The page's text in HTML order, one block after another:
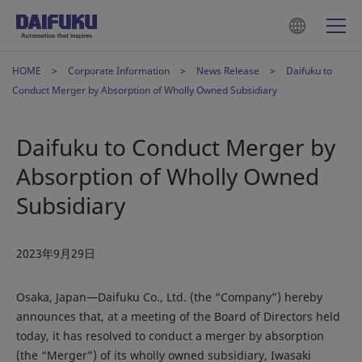
HOME Corporate Information News Release
Daifuku to
Conduct Merger by Absorption of Wholly Owned Subsidiary
Daifuku to Conduct Merger by
Absorption of Wholly Owned
Subsidiary
2023年9月29日
Osaka, Japan―Daifuku Co., Ltd. (the “Company”) hereby
announces that, at a meeting of the Board of Directors held
today, it has resolved to conduct a merger by absorption
(the “Merger”) of its wholly owned subsidiary, Iwasaki